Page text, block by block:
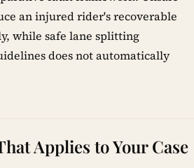
an injured rider's recoverable
while safe lane splitting
does not automatically
Applies to Your Case